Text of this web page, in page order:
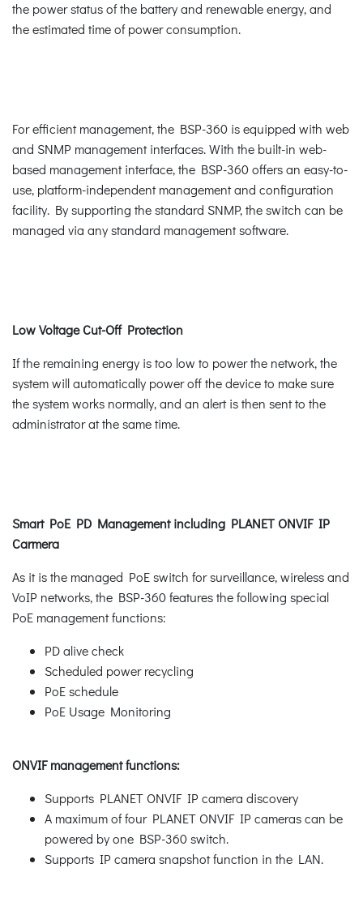
the power status of the battery and renewable energy, and
the estimated time of power consumption.
For efficient management, the BSP-360 is equipped with web
and SNMP management interfaces. With the built-in web-
based management interface, the BSP-360 offers an easy-to-
use, platform-independent management and configuration
facility. By supporting the standard SNMP, the switch can be
managed via any standard management software.
Low Voltage Cut-Off Protection
If the remaining energy is too low to power the network, the
system will automatically power off the device to make sure
the system works normally, and an alert is then sent to the
administrator at the same time.
Smart PoE PD Management including PLANET ONVIF IP
Carmera
As it is the managed PoE switch for surveillance, wireless and
VoIP networks, the BSP-360 features the following special
PoE management functions:
PD alive check
Scheduled power recycling
PoE schedule
PoE Usage Monitoring
ONVIF management functions:
Supports PLANET ONVIF IP camera discovery
A maximum of four PLANET ONVIF IP cameras can be
powered by one BSP-360 switch.
Supports IP camera snapshot function in the LAN.